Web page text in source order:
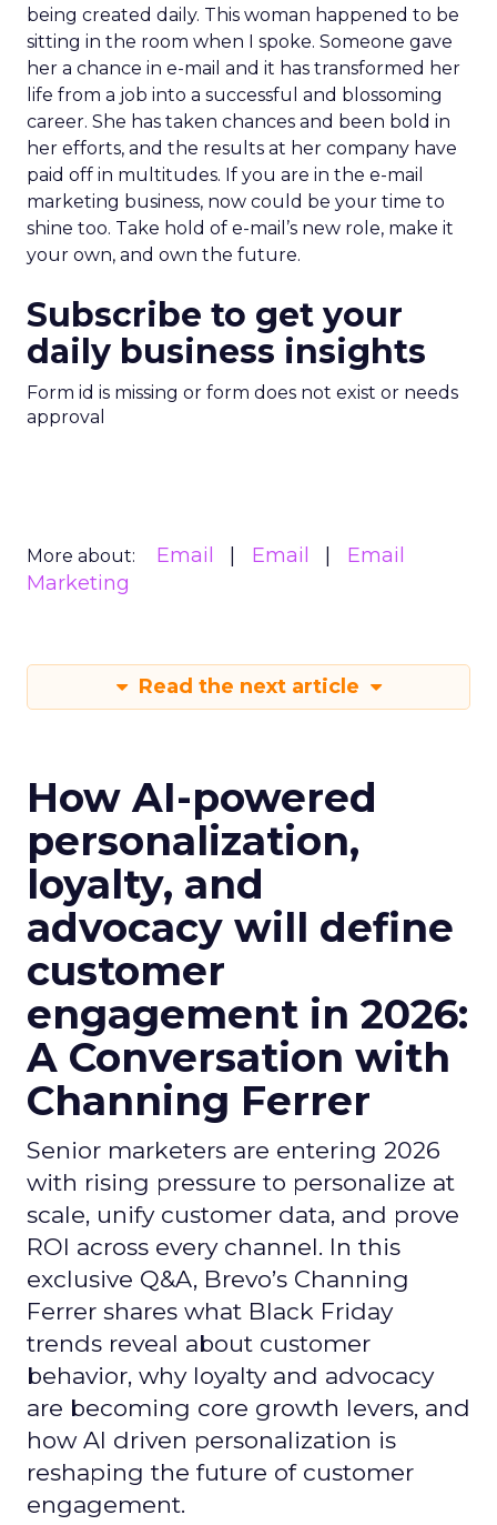
being created daily. This woman happened to be
sitting in the room when I spoke. Someone gave
her a chance in e-mail and it has transformed her
life from a job into a successful and blossoming
career. She has taken chances and been bold in
her efforts, and the results at her company have
paid off in multitudes. If you are in the e-mail
marketing business, now could be your time to
shine too. Take hold of e-mail’s new role, make it
your own, and own the future.
Subscribe to get your
daily business insights
Form id is missing or form does not exist or needs
approval
More about: Email Email
Email
Marketing
Read the next article
How AI-powered
personalization,
loyalty, and
advocacy will define
customer
engagement in 2026:
A Conversation with
Channing Ferrer
Senior marketers are entering 2026
with rising pressure to personalize at
scale, unify customer data, and prove
ROI across every channel. In this
exclusive Q&A, Brevo’s Channing
Ferrer shares what Black Friday
trends reveal about customer
behavior, why loyalty and advocacy
are becoming core growth levers, and
how AI driven personalization is
reshaping the future of customer
engagement.